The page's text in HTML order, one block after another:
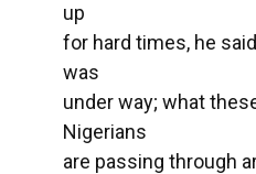
up
for hard times, he
was
under way; what
Nigerians
are passing through